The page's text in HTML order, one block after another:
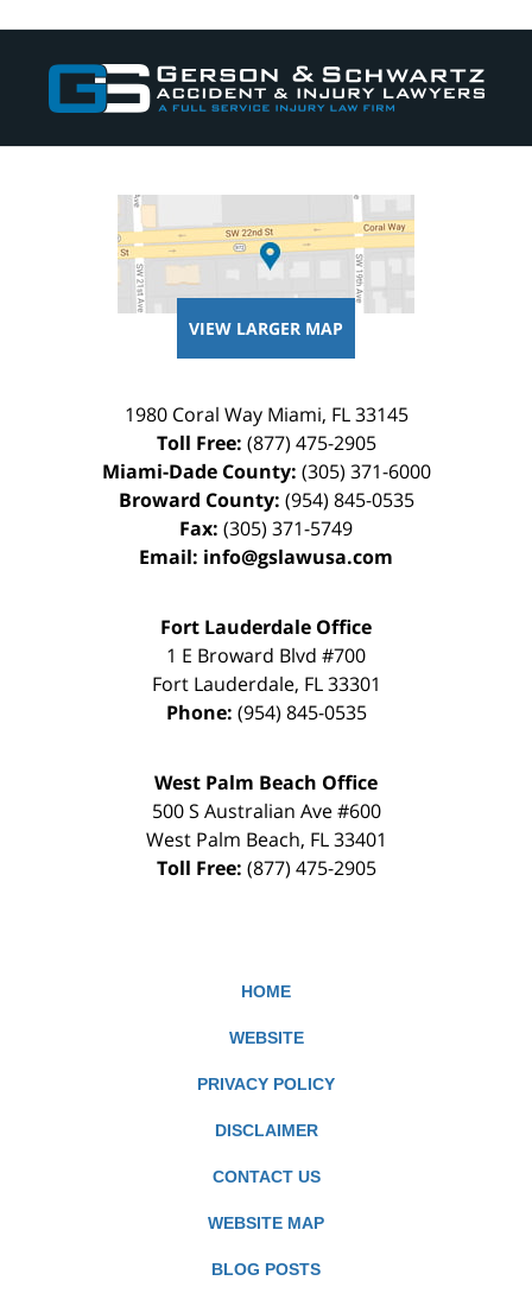
Information
VIEW LARGER MAP
1980 Coral Way Miami, FL 33145
Toll Free: (877) 475-2905
Miami-Dade County: (305) 371-6000
Broward County: (954) 845-0535
Fax: (305) 371-5749
Email: info@gslawusa.com
Fort Lauderdale Office
1 E Broward Blvd #700
Fort Lauderdale, FL 33301
Phone: (954) 845-0535
West Palm Beach Office
500 S Australian Ave #600
West Palm Beach, FL 33401
Toll Free: (877) 475-2905
HOME
WEBSITE
PRIVACY POLICY
DISCLAIMER
CONTACT US
WEBSITE MAP
BLOG POSTS